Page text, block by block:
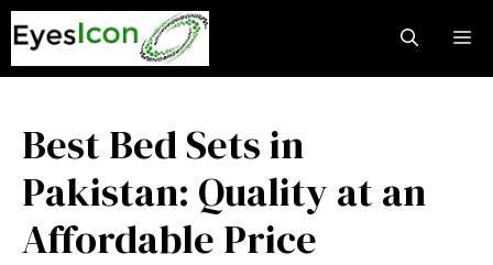
Skip
to
content
Best Bed Sets in
Pakistan: Quality at an
Affordable Price